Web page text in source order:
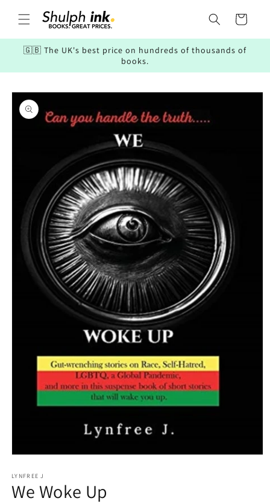
content
Cart
🇬🇧 The UK's best price on hundreds of thousands of
books.
Skip to
product
information
1
in
modal
LYNFREE J
We Woke Up